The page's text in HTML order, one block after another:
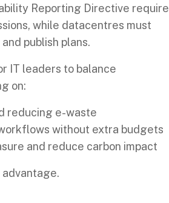
Reporting Directive require
while datacentres must
publish plans.
IT leaders to balance
on:
reducing e-waste
without extra budgets
and reduce carbon impact